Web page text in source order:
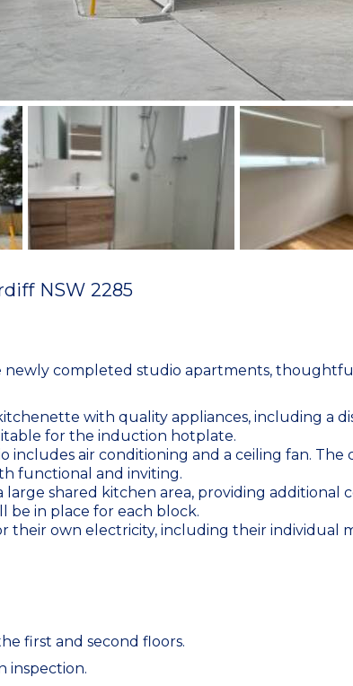
NSW 2285
newly completed studio apartments,
with quality appliances, including a
for the induction hotplate.
includes air conditioning and a ceiling fan.
functional and inviting.
large shared kitchen area, providing
be in place for each block.
their own electricity, including their individual
first and second floors.
inspection.